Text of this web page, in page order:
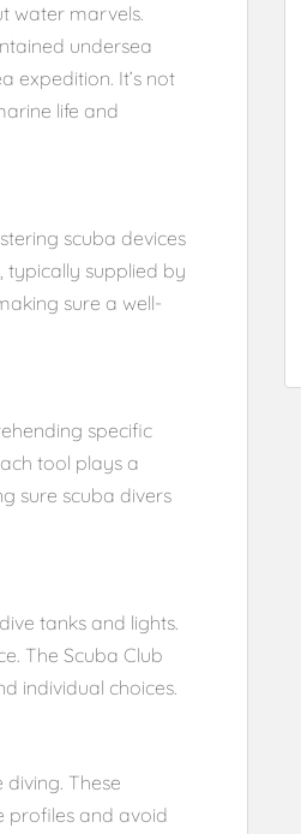
water marvels.
undersea
expedition. It’s not
life and
scuba devices
typically supplied by
sure a well-
specific
tool plays a
sure scuba divers
tanks and lights.
The Scuba Club
individual choices.
These
profiles and avoid